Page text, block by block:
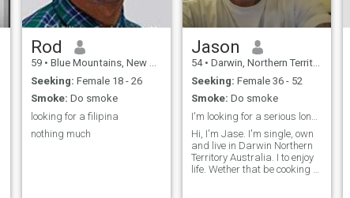
Rod
59 • Blue Mountains, New South Wales, Australia
Seeking: Female 18 - 26
Smoke: Do smoke
looking for a filipina
nothing much
Jason
54 • Darwin, Northern Territory, Australia
Seeking: Female 36 - 52
Smoke: Do smoke
Hi, I'm Jase. I'm single, own
and live in Darwin Northern
Territory Australia. I to enjoy
life. Wether that be cooking st